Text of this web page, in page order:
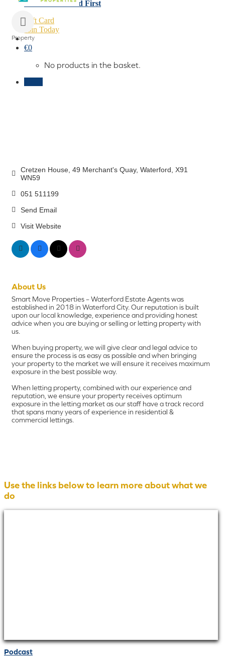
Think Waterford First
Gift Card
Join Today
€0
No products in the basket.
Categories
Property
Cretzen House 49 Merchant's Quay Waterford X91
WN59
051 511199
Send Email
Visit Website
About Us
Smart Move Properties – Waterford Estate Agents was
established in 2018 in Waterford City. Our reputation is built
upon our local knowledge, experience and providing honest
advice when you are buying or selling or letting property with
us.
When buying property, we will give clear and legal advice to
ensure the process is as easy as possible and when bringing
your property to the market we will ensure it receives maximum
exposure in the best possible way.
When letting property, combined with our experience and
reputation, we ensure your property receives optimum
exposure in the letting market as our staff have a track record
that spans many years of experience in residential &
commercial lettings.
Use the links below to learn more about what we
do
Podcast